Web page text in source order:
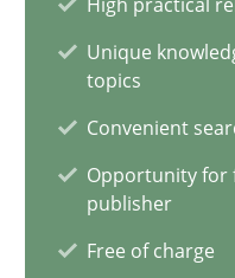
High practical
Unique
topics
Convenient
Opportunity for
publisher
Free of charge
What does OpenAI’s
Camille Salinesi